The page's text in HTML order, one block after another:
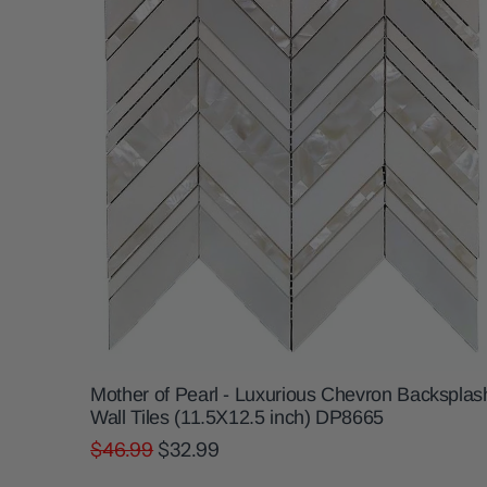
Mother of Pearl - Luxurious Chevron
Wall Tiles (11.5X12.5 inch) DP8665
$46.99 $32.99